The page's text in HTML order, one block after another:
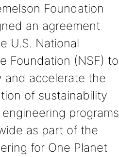
Foundation
an agreement
U.S. National
Foundation (NSF) to
and accelerate the
of sustainability
programs
as part of the
for One Planet